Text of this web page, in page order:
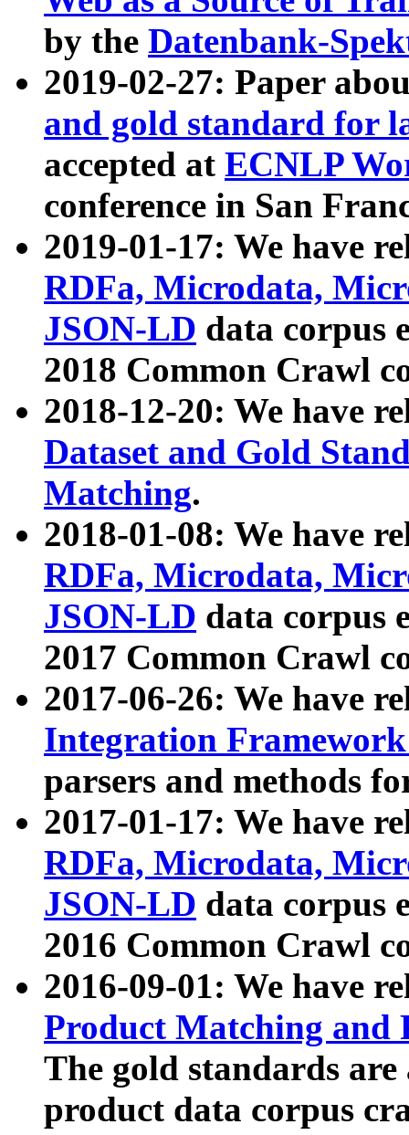
by the Datenbank-
2019-02-27: Paper
and gold standard for
accepted at ECNLP
conference in San
2019-01-17: We have
RDFa, Microdata,
JSON-LD data corpus
2018 Common Crawl
2018-12-20: We have
Dataset and Gold
Matching.
2018-01-08: We have
RDFa, Microdata,
JSON-LD data corpus
2017 Common Crawl
2017-06-26: We have
Integration
parsers and methods
2017-01-17: We have
RDFa, Microdata,
JSON-LD data corpus
2016 Common Crawl
2016-09-01: We have
Product Matching and
The gold standards
product data corpus